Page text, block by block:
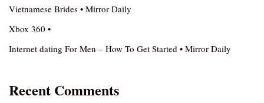
Vietnamese Brides • Mirror Daily
Xbox 360 •
Internet dating For Men – How To Get Started • Mirror Daily
Recent Comments